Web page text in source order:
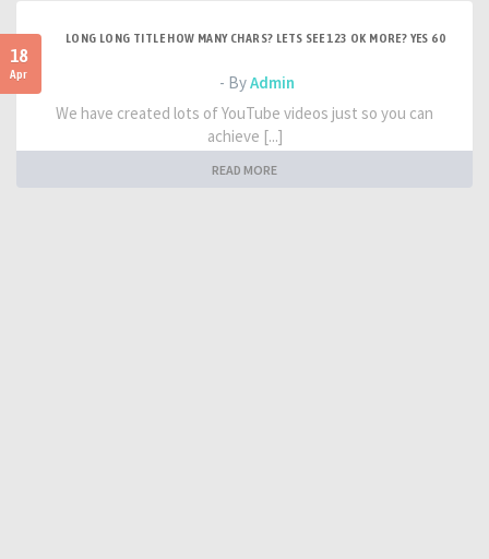
18
Apr
LONG LONG TITLE HOW MANY CHARS? LETS SEE 123 OK MORE? YES 60
- ByAdmin
We have created lots of YouTube videos just so you can
achieve [...]
READ MORE